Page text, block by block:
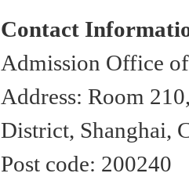
Contact
Admission Office
Address: Room
District, Shanghai,
Post code: 200240